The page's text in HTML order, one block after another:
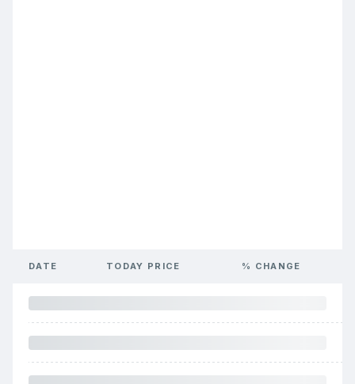
DATE TODAY PRICE % CHANGE